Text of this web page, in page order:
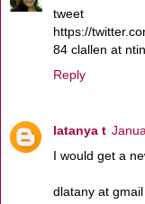
tweet
https://
84 clallen at
Reply
latanya t
I would get a
dlatany at